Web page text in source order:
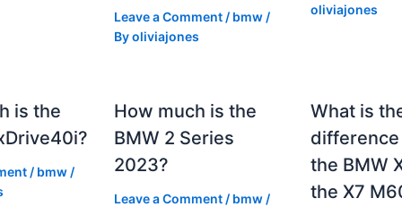
Leave a Comment / bmw /
Byoliviajones
oliviajones
is the
/ bmw /
How much is the
BMW 2 Series
2023?
Leave a Comment / bmw /
What is
the BMW
the X7